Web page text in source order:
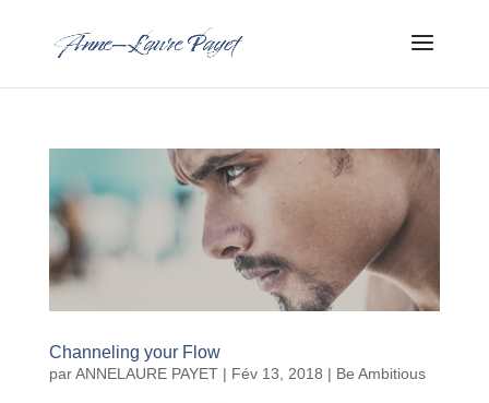
Channeling your Flow
parANNELAURE PAYET| Fév 13, 2018 | Be Ambitious